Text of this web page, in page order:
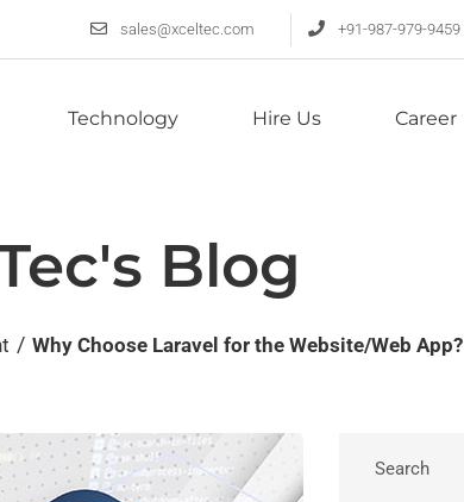
sales@xceltec.com +91-987-979-9459
Technology Hire Us Career
Blog
/ Why Choose Laravel for the Website/Web App?